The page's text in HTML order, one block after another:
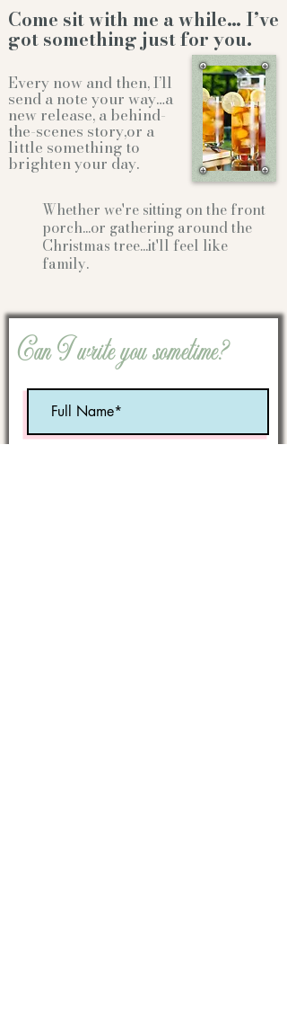
Come sit with me a while… I’ve
got something just for you.
Every now and then, I’ll
send a note your way…a
new release, a behind-
the-scenes story,or a
little something to
brighten your day.
Whether we're sitting on the front
porch...or gathering around the
Christmas tree...it'll feel like
family.
Can I write you sometime?